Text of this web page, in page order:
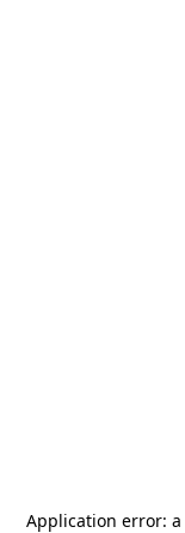
Application error: a